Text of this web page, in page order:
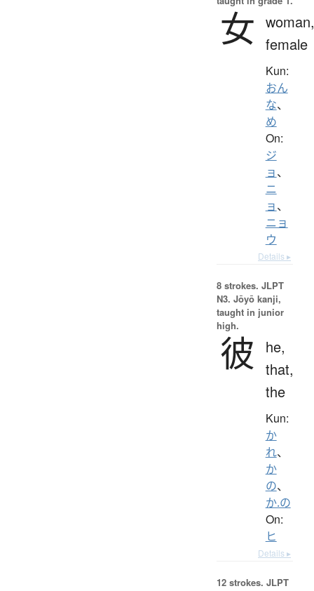
女 woman,
female
Kun:
おん
な、
め
On:
ジ
ョ、
ニ
ョ、
ニョ
ウ
Details ▸
8 strokes. JLPT
N3. Jōyō kanji,
taught in junior
high.
彼
he,
that,
the
Kun:
か
れ、
か
の、
か.の
On:
ヒ
Details ▸
12 strokes. JLPT